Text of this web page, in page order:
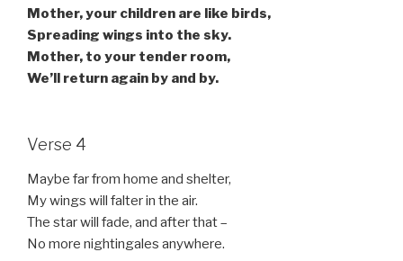
Mother, your children are like birds,
Spreading wings into the sky.
Mother, to your tender room,
We’ll return again by and by.
Verse 4
Maybe far from home and shelter,
My wings will falter in the air.
The star will fade, and after that –
No more nightingales anywhere.